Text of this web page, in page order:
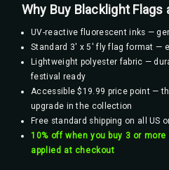
Why Buy Blacklight
UV-reactive fluorescent inks —
Standard 3' x 5' fly flag format —
Lightweight polyester fabric —
festival ready
Accessible $19.99 price point —
upgrade in the collection
Free standard shipping on all US
10% off when you buy 3 or
applied at checkout